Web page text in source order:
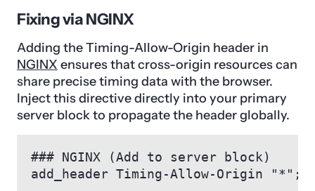
Fixing via NGINX
Adding the Timing-Allow-Origin header in
NGINX ensures that cross-origin resources can
share precise timing data with the browser.
Inject this directive directly into your primary
server block to propagate the header globally.
### NGINX (Add to server block)
add_header Timing-Allow-Origin "*";